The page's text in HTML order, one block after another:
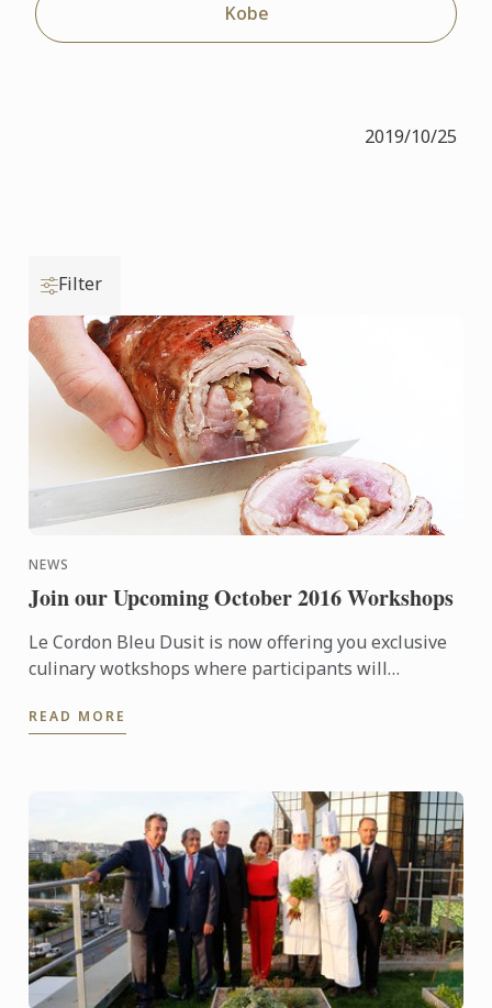
Kobe
2019/10/25
Filter
NEWS
Join our Upcoming October 2016 Workshops
Le Cordon Bleu Dusit is now offering you exclusive
culinary wotkshops where participants will
dishes, enjoy ...
READ MORE